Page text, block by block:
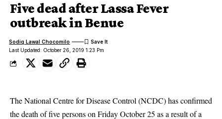
Five dead after Lassa Fever
outbreak in Benue
Last Updated: October 26, 2019 1:23 Pm
Sodiq Lawal Chocomilo
The National Centre for Disease Control (NCDC) has confirmed
the death of five persons on Friday October 25 as a result of a